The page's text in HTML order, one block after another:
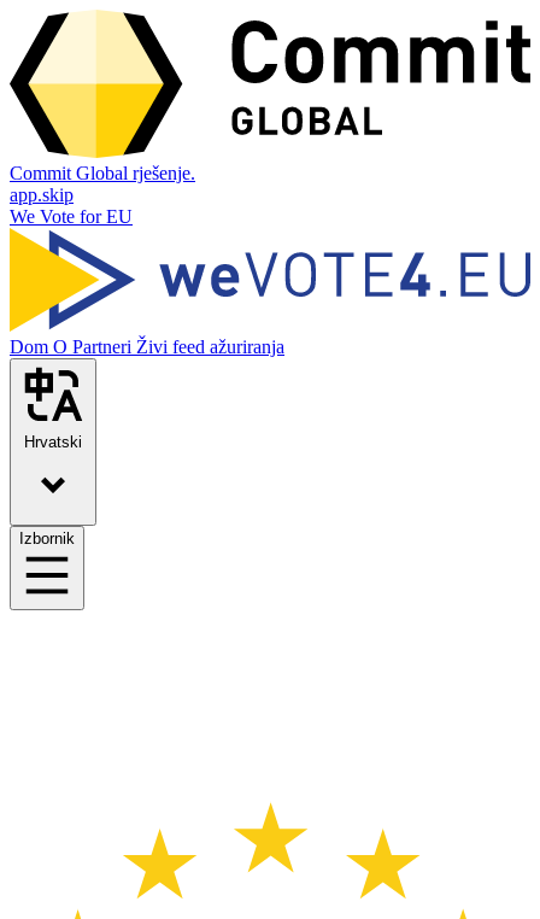
Commit Global rješenje.
app.skip
We Vote for EU
Dom O Partneri Živi feed ažuriranja
Hrvatski
Izbornik